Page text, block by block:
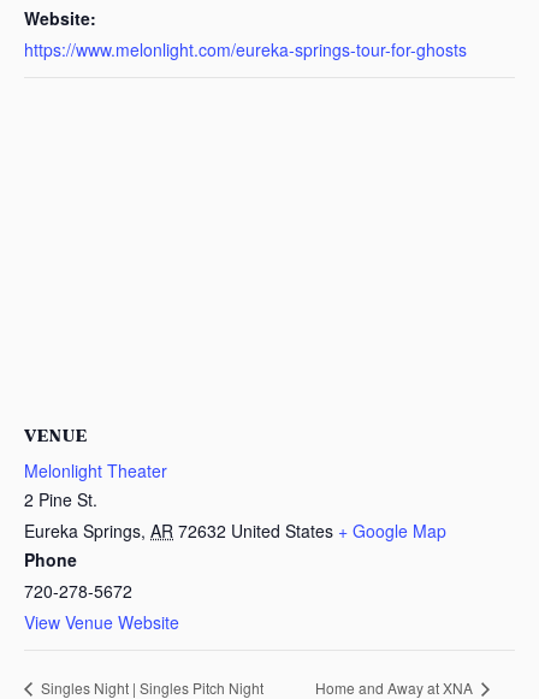
Website:
https://www.melonlight.com/eureka-springs-tour-for-ghosts
VENUE
Melonlight Theater
2 Pine St.
Eureka Springs, AR 72632 United States + Google Map
Phone
720-278-5672
View Venue Website
Singles Night | Singles Pitch Night Home and Away at XNA